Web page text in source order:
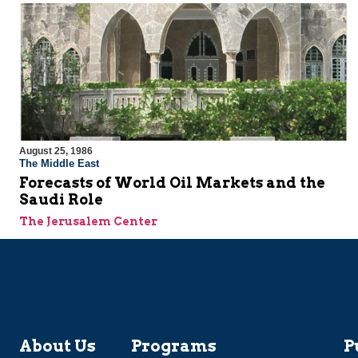
August 25, 1986
The Middle East
Forecasts of World Oil Markets and the
Saudi Role
The Jerusalem Center
About Us Programs